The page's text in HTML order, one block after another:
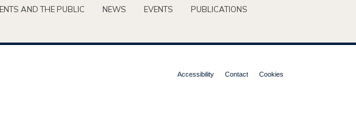
AND THE PUBLIC NEWS EVENTS
PUBLICATIONS
Accessibility Contact Cookies